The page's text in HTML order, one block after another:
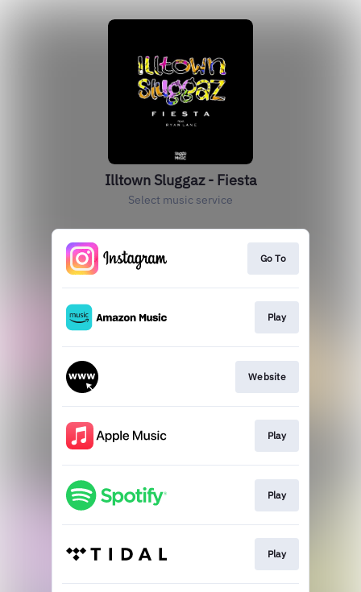
Illtown Sluggaz - Fiesta
Select music service
Go To
Play
Website
Play
Play
Play